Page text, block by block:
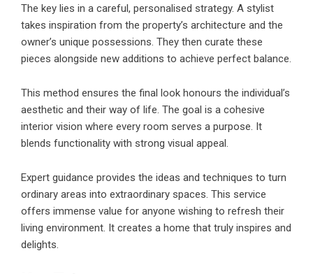
The key lies in a careful, personalised strategy. A stylist
takes inspiration from the property’s architecture and the
owner’s unique possessions. They then curate these
pieces alongside new additions to achieve perfect balance.
This method ensures the final look honours the individual’s
aesthetic and their way of life. The goal is a cohesive
interior vision where every room serves a purpose. It
blends functionality with strong visual appeal.
Expert guidance provides the ideas and techniques to turn
ordinary areas into extraordinary spaces. This service
offers immense value for anyone wishing to refresh their
living environment. It creates a home that truly inspires and
delights.